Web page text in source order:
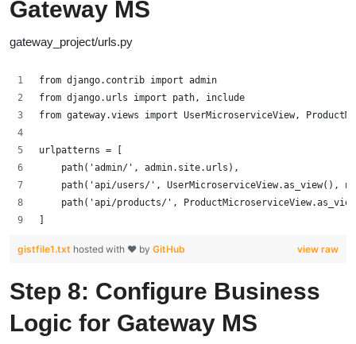
Gateway MS
gateway_project/urls.py
from django.contrib import admin
from django.urls import path, include
from gateway.views import UserMicroserviceView,
urlpatterns = [
    path('admin/', admin.site.urls),
path('api/users/', UserMicroserviceView.as_view(),
path('api/products/',
]
view raw
gistfile1.txt hosted with ❤ by GitHub
Step 8: Configure Business
Logic for Gateway MS